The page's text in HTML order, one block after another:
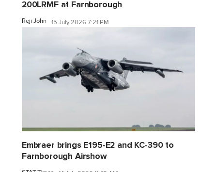
200LRMF at Farnborough
Reji John 15 July 2026 7:21 PM
Embraer brings E195-E2 and KC-390 to
Farnborough Airshow